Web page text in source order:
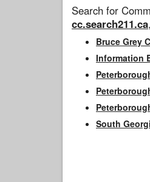
Search for
cc.search211.ca
Bruce Grey
Information
South